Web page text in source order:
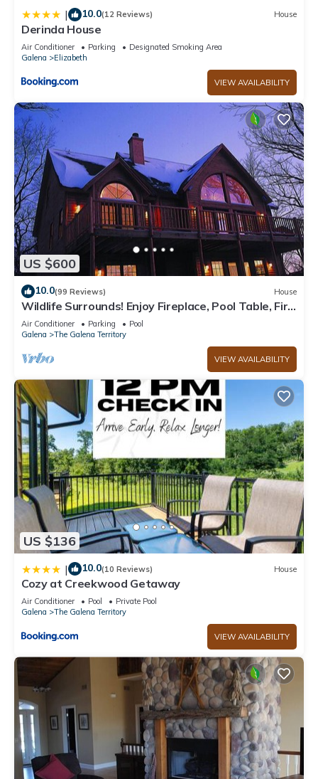
| 10.0(12 Reviews) House
Derinda House
Air Conditioner Parking
Designated Smoking Area
Galena
Elizabeth
VIEW AVAILABILITY
US $600
10.0(99 Reviews) House
Wildlife Surrounds! Enjoy Fireplace, Pool Table, Fire
Pit, Piano. Near Marina!
Air Conditioner Parking
Pool
Galena
The Galena Territory
VIEW AVAILABILITY
US $136
| 10.0(10 Reviews) House
Cozy at Creekwood Getaway
Air Conditioner Pool
Private Pool
Galena
The Galena Territory
VIEW AVAILABILITY